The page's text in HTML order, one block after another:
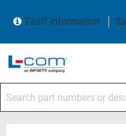
Tariff Information